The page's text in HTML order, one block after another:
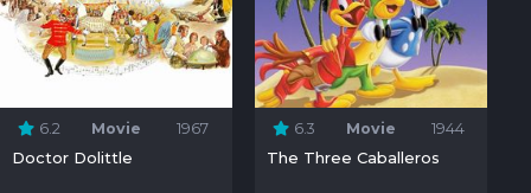
6.2 Movie 1967
Doctor Dolittle
6.3 Movie 1944
The Three Caballeros